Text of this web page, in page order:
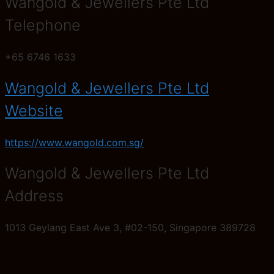
Telephone
+65 6746 1633
Wangold & Jewellers Pte Ltd
Website
https://www.wangold.com.sg/
Wangold & Jewellers Pte Ltd
Address
1013 Geylang East Ave 3, #02-150, Singapore 389728